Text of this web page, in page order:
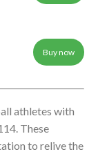
Buy now
athletes with
These
to relive the